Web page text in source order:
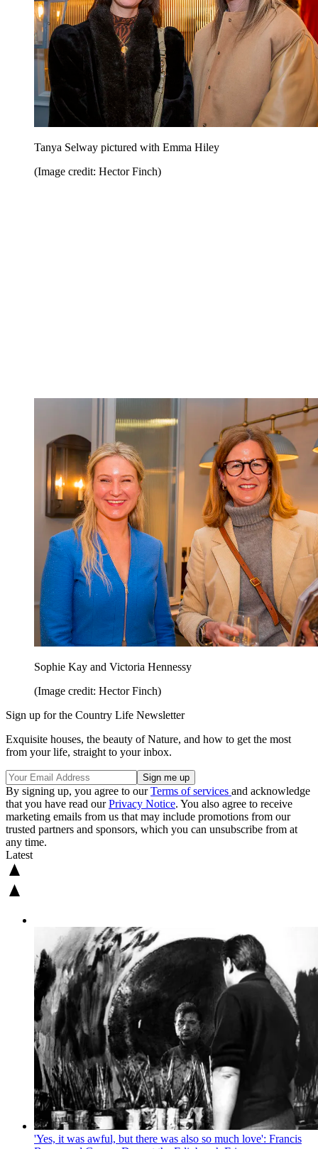
Tanya Selway pictured with Emma Hiley
(Image credit: Hector Finch)
Sophie Kay and Victoria Hennessy
(Image credit: Hector Finch)
Sign up for the Country Life Newsletter
Exquisite houses, the beauty of Nature, and how to get the most
from your life, straight to your inbox.
By signing up, you agree to ourTerms of services and acknowledge
that you have read ourPrivacy Notice. You also agree to receive
marketing emails from us that may include promotions from our
trusted partners and sponsors, which you can unsubscribe from at
any time.
Latest
'Yes, it was awful, but there was also so much love': Francis